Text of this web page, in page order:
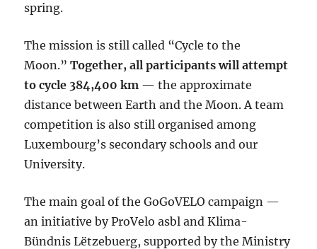
spring.
The mission is still called “Cycle to the
Moon.”Together, all participants will attempt
to cycle 384,400 km — the approximate
distance between Earth and the Moon. A team
competition is also still organised among
Luxembourg’s secondary schools and our
University.
The main goal of the GoGoVELO campaign —
an initiative by ProVelo asbl and Klima-
Bündnis Lëtzebuerg, supported by the Ministry